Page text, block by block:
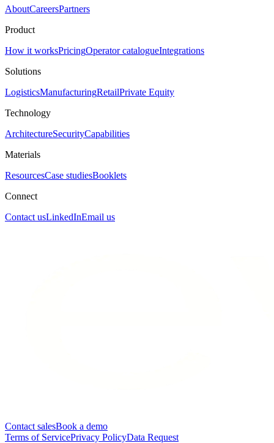
AboutCareersPartners
Product
How it worksPricingOperator catalogueIntegrations
Solutions
LogisticsManufacturingRetailPrivate Equity
Technology
ArchitectureSecurityCapabilities
Materials
ResourcesCase studiesBooklets
Connect
Contact usLinkedInEmail us
Contact salesBook a demo
Terms of ServicePrivacy PolicyData Request